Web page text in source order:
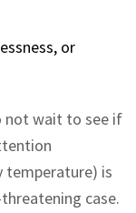
or
not wait to see if
temperature) is
case.